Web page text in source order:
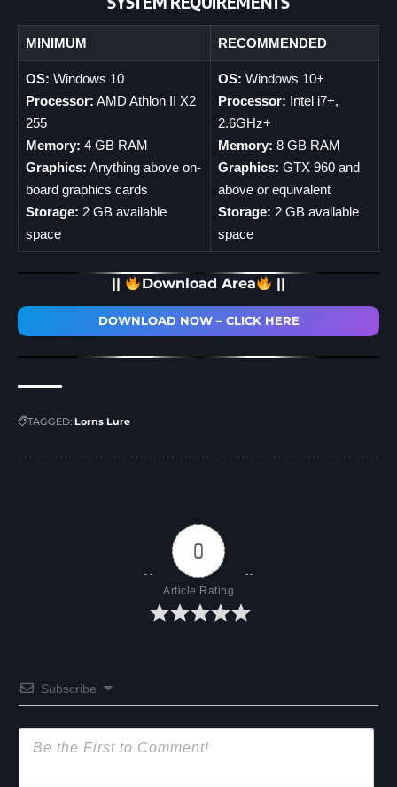
MINIMUM RECOMMENDED
OS: Windows 10
Processor: AMD Athlon II X2
255
Memory: 4 GB RAM
Graphics: Anything above on-
board graphics cards
Storage: 2 GB available
space
OS: Windows 10+
Processor: Intel i7+,
2.6GHz+
Memory: 8 GB RAM
Graphics: GTX 960 and
above or equivalent
Storage: 2 GB available
space
|| Download Area ||
DOWNLOAD NOW – CLICK HERE
TAGGED: Lorns Lure
0
Article Rating
Subscribe